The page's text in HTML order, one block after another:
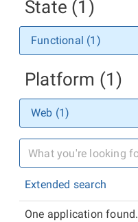
State (1)
Functional (1)
Platform (1)
Web (1)
Extended search
One application found.